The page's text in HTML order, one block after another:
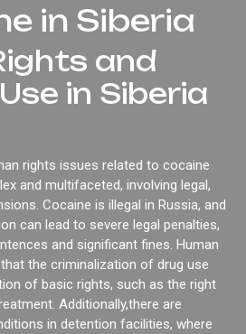
in Siberia
and
in Siberia
rights issues related to cocaine
and multifaceted, involving legal,
Cocaine is illegal in Russia, and
can lead to severe legal penalties,
and significant fines. Human
the criminalization of drug use
of basic rights, such as the right
Additionally,there are
in detention facilities, where